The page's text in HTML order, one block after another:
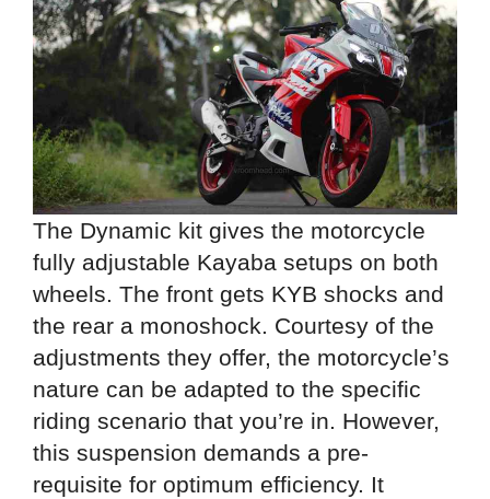
The Dynamic kit gives the motorcycle
fully adjustable Kayaba setups on both
wheels. The front gets KYB shocks and
the rear a monoshock. Courtesy of the
adjustments they offer, the motorcycle’s
nature can be adapted to the specific
riding scenario that you’re in. However,
this suspension demands a pre-
requisite for optimum efficiency. It